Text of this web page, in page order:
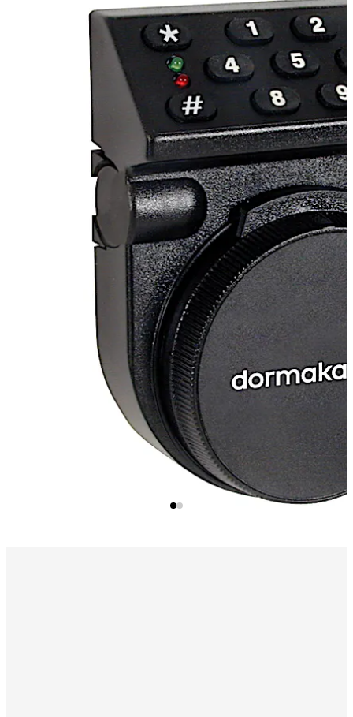
functions for residential and commercial applications
with the convenience of electronic locking.
Alternatively, the T52 is available with time delay
Move forward